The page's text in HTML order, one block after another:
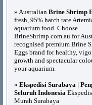
» Australian Brine Shrimp
fresh, 95% hatch rate
aquarium food. Choose
BrineShrimp.com.au for
recognised premium Brine
Eggs brand for healthy,
growth and spectacular
your aquarium.
» Ekspedisi Surabaya |
Seluruh Indonesia
Murah Surabaya